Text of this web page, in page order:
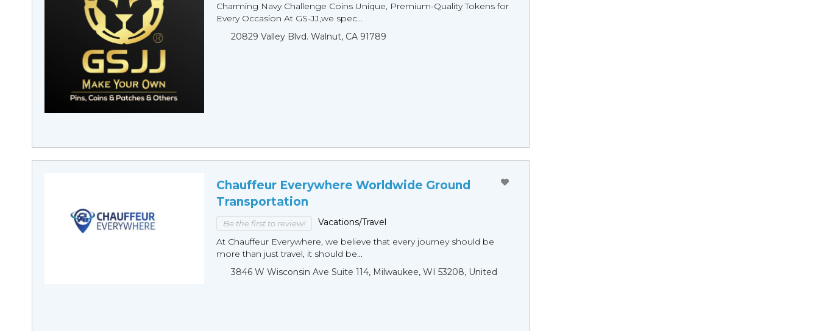
Charming Navy Challenge Coins Unique, Premium-Quality Tokens for
Every Occasion At GS-JJ,we spec...
20829 Valley Blvd. Walnut, CA 91789
Chauffeur Everywhere Worldwide Ground
Transportation
Be the first to review!
Vacations/Travel
At Chauffeur Everywhere, we believe that every journey should be
more than just travel, it should be...
3846 W Wisconsin Ave Suite 114, Milwaukee, WI 53208, United